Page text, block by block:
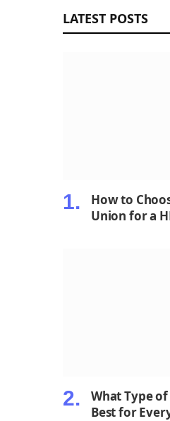
LATEST POSTS
How to
Union for a
What Type of
Best for